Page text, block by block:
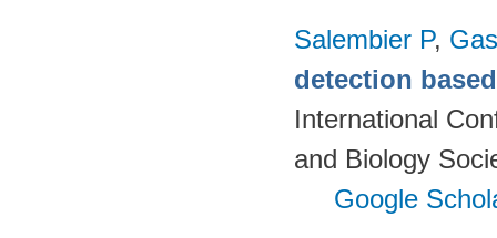
Salembier P,
detection
International
and Biology
Google